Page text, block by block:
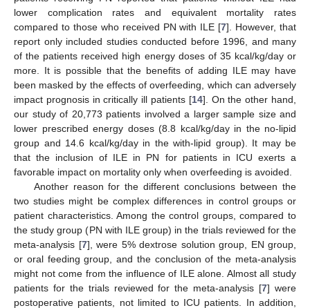
lower complication rates and equivalent mortality rates
compared to those who received PN with ILE [7]. However, that
report only included studies conducted before 1996, and many
of the patients received high energy doses of 35 kcal/kg/day or
more. It is possible that the benefits of adding ILE may have
been masked by the effects of overfeeding, which can adversely
impact prognosis in critically ill patients [14]. On the other hand,
our study of 20,773 patients involved a larger sample size and
lower prescribed energy doses (8.8 kcal/kg/day in the no-lipid
group and 14.6 kcal/kg/day in the with-lipid group). It may be
that the inclusion of ILE in PN for patients in ICU exerts a
favorable impact on mortality only when overfeeding is avoided.
Another reason for the different conclusions between the
two studies might be complex differences in control groups or
patient characteristics. Among the control groups, compared to
the study group (PN with ILE group) in the trials reviewed for the
meta-analysis [7], were 5% dextrose solution group, EN group,
or oral feeding group, and the conclusion of the meta-analysis
might not come from the influence of ILE alone. Almost all study
patients for the trials reviewed for the meta-analysis [7] were
postoperative patients, not limited to ICU patients. In addition,